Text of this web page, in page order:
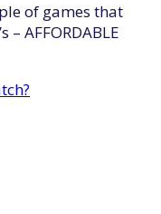
of games that
AFFORDABLE